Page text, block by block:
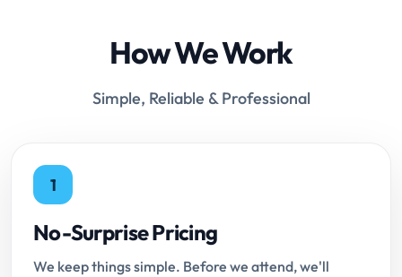
How We Work
Simple, Reliable & Professional
1
No-Surprise Pricing
We keep things simple. Before we attend, we'll